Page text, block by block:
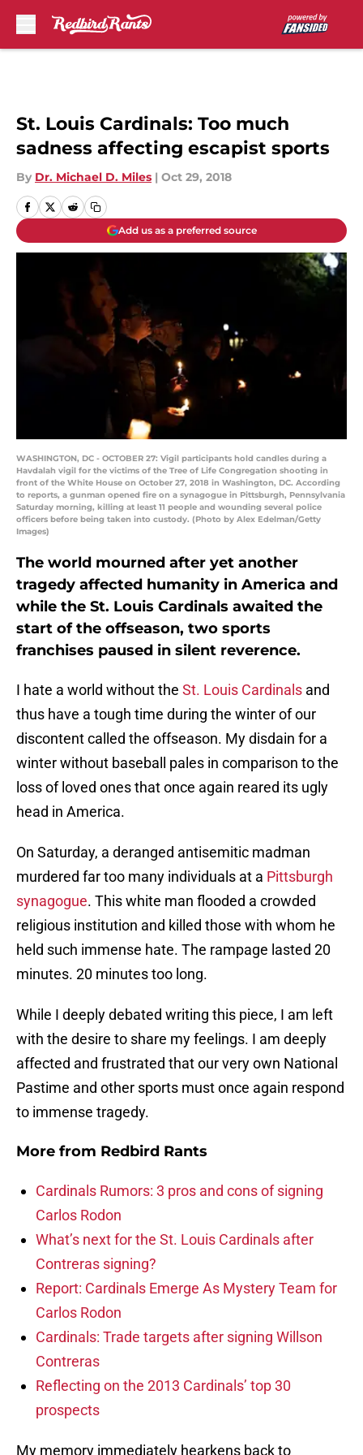
St. Louis Cardinals: Too much
sadness affecting escapist sports
By Dr. Michael D. Miles | Oct 29, 2018
Add us as a preferred source
WASHINGTON, DC - OCTOBER 27: Vigil participants hold candles during a
Havdalah vigil for the victims of the Tree of Life Congregation shooting in
front of the White House on October 27, 2018 in Washington, DC. According
to reports, a gunman opened fire on a synagogue in Pittsburgh, Pennsylvania
Saturday morning, killing at least 11 people and wounding several police
officers before being taken into custody. (Photo by Alex Edelman/Getty
Images)
The world mourned after yet another
tragedy affected humanity in America and
while the St. Louis Cardinals awaited the
start of the offseason, two sports
franchises paused in silent reverence.
I hate a world without the St. Louis Cardinals and
thus have a tough time during the winter of our
discontent called the offseason. My disdain for a
winter without baseball pales in comparison to the
loss of loved ones that once again reared its ugly
head in America.
On Saturday, a deranged antisemitic madman
murdered far too many individuals at a Pittsburgh
synagogue. This white man flooded a crowded
religious institution and killed those with whom he
held such immense hate. The rampage lasted 20
minutes. 20 minutes too long.
While I deeply debated writing this piece, I am left
with the desire to share my feelings. I am deeply
affected and frustrated that our very own National
Pastime and other sports must once again respond
to immense tragedy.
More from Redbird Rants
Cardinals Rumors: 3 pros and cons of signing
Carlos Rodon
What’s next for the St. Louis Cardinals after
Contreras signing?
Report: Cardinals Emerge As Mystery Team for
Carlos Rodon
Cardinals: Trade targets after signing Willson
Contreras
Reflecting on the 2013 Cardinals’ top 30
prospects
My memory immediately hearkens back to